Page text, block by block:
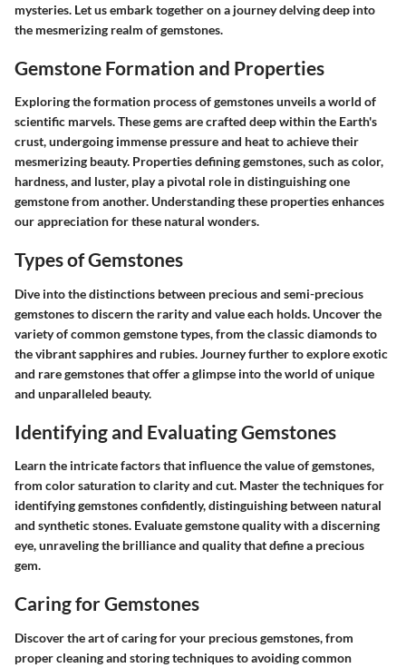
mysteries. Let us embark together on a journey delving deep into
the mesmerizing realm of gemstones.
Gemstone Formation and Properties
Exploring the formation process of gemstones unveils a world of
scientific marvels. These gems are crafted deep within the Earth's
crust, undergoing immense pressure and heat to achieve their
mesmerizing beauty. Properties defining gemstones, such as color,
hardness, and luster, play a pivotal role in distinguishing one
gemstone from another. Understanding these properties enhances
our appreciation for these natural wonders.
Types of Gemstones
Dive into the distinctions between precious and semi-precious
gemstones to discern the rarity and value each holds. Uncover the
variety of common gemstone types, from the classic diamonds to
the vibrant sapphires and rubies. Journey further to explore exotic
and rare gemstones that offer a glimpse into the world of unique
and unparalleled beauty.
Identifying and Evaluating Gemstones
Learn the intricate factors that influence the value of gemstones,
from color saturation to clarity and cut. Master the techniques for
identifying gemstones confidently, distinguishing between natural
and synthetic stones. Evaluate gemstone quality with a discerning
eye, unraveling the brilliance and quality that define a precious
gem.
Caring for Gemstones
Discover the art of caring for your precious gemstones, from
proper cleaning and storing techniques to avoiding common